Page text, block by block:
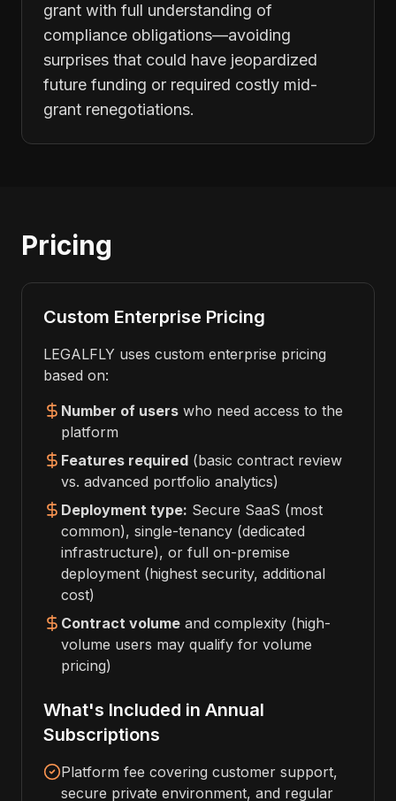
grant with full understanding of
compliance obligations—avoiding
surprises that could have jeopardized
future funding or required costly mid-
grant renegotiations.
Pricing
Custom Enterprise Pricing
LEGALFLY uses custom enterprise pricing
based on:
Number of users who need access to the
platform
Features required (basic contract review
vs. advanced portfolio analytics)
Deployment type: Secure SaaS (most
common), single-tenancy (dedicated
infrastructure), or full on-premise
deployment (highest security, additional
cost)
Contract volume and complexity (high-
volume users may qualify for volume
pricing)
What's Included in Annual
Subscriptions
Platform fee covering customer support,
secure private environment, and regular